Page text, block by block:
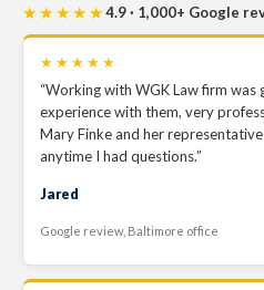
★★★★★4.9 · 1,000+ Google
★★★★★
“Working with WGK Law firm was
experience with them, very
Mary Finke and her
anytime I had questions.”
Jared
Google review, Baltimore office